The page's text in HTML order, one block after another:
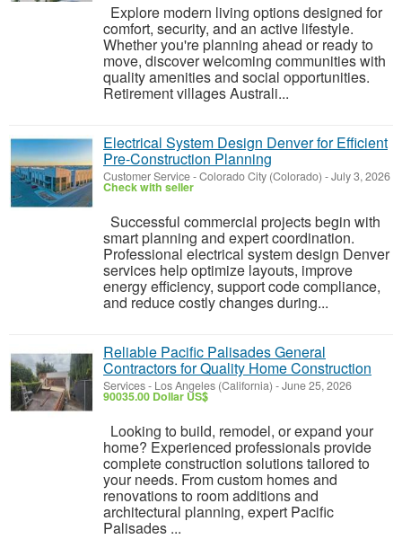
Explore modern living options designed for
comfort, security, and an active lifestyle.
Whether you're planning ahead or ready to
move, discover welcoming communities with
quality amenities and social opportunities.
Retirement villages Australi...
Electrical System Design Denver for Efficient
Pre-Construction Planning
Customer Service-Colorado City (Colorado) -July 3, 2026
Check with seller
Successful commercial projects begin with
smart planning and expert coordination.
Professional electrical system design Denver
services help optimize layouts, improve
energy efficiency, support code compliance,
and reduce costly changes during...
Reliable Pacific Palisades General
Contractors for Quality Home Construction
Services- Los Angeles (California) -June 25, 2026
90035.00 Dollar US$
Looking to build, remodel, or expand your
home? Experienced professionals provide
complete construction solutions tailored to
your needs. From custom homes and
renovations to room additions and
architectural planning, expert Pacific
Palisades ...